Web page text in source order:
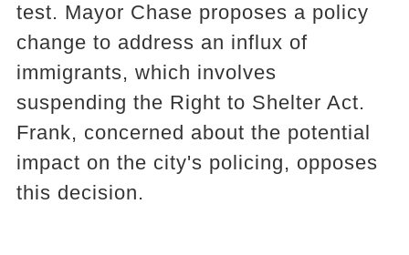
test. Mayor Chase proposes a policy
change to address an influx of
immigrants, which involves
suspending the Right to Shelter Act.
Frank, concerned about the potential
impact on the city's policing, opposes
this decision.